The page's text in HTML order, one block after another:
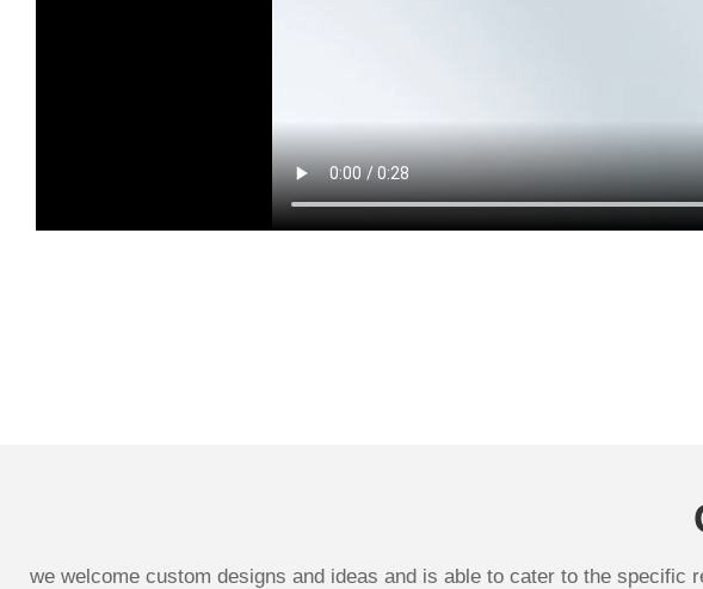
we welcome custom designs and ideas and is able to cater to the